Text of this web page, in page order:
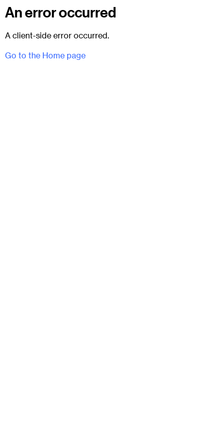
An error occurred
A client-side error occurred.
Go to the Home page